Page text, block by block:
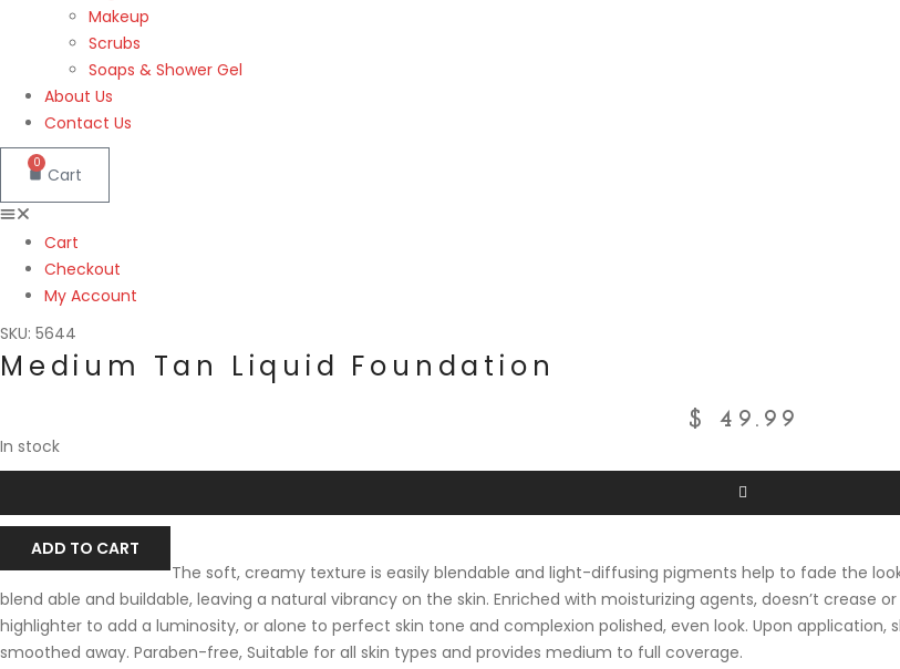
Makeup
Scrubs
Soaps & Shower Gel
About Us
Contact Us
0
Cart
Cart
Checkout
My Account
SKU: 5644
Medium Tan Liquid Foundation
$ 49.99
In stock
ADD TO CART
The soft, creamy texture is easily blendable and light-diffusing pigments help to fade the
blend able and buildable, leaving a natural vibrancy on the skin. Enriched with moisturizing agents, doesn’t crease
highlighter to add a luminosity, or alone to perfect skin tone and complexion polished, even look. Upon
smoothed away. Paraben-free, Suitable for all skin types and provides medium to full coverage.